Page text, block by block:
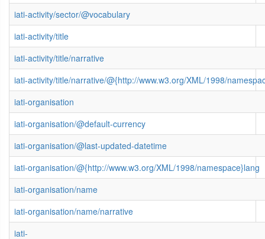
iati-activity/sector/@vocabulary
iati-activity/title
iati-activity/title/narrative
iati-activity/title/narrative/@{http://www.w3.org/XML/1998/
iati-organisation
iati-organisation/@default-currency
iati-organisation/@last-updated-datetime
iati-organisation/@{http://www.w3.org/XML/1998/namespace}lang
iati-organisation/name
iati-organisation/name/narrative
iati-